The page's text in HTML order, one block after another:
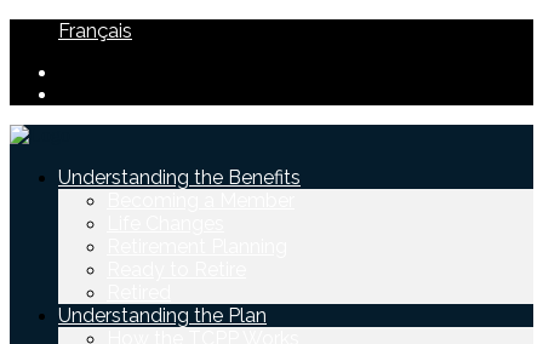
Français
Understanding the Benefits
Understanding the Plan